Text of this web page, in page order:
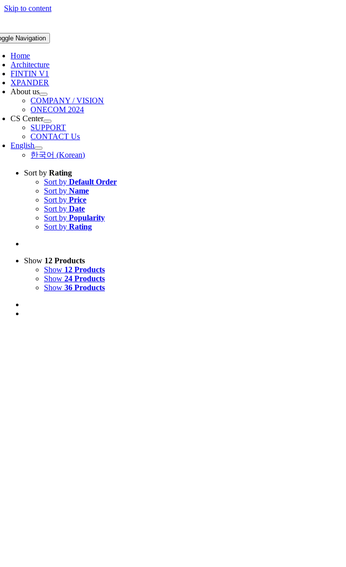
Skip to content
Navigation
Home
Architecture
FINTIN V1
XPANDER
About us
COMPANY / VISION
ONECOM 2024
CS Center
SUPPORT
CONTACT Us
English
한국어 (Korean)
Sort by Rating
Sort by Default Order
Sort by Name
Sort by Price
Sort by Date
Sort by Popularity
Sort by Rating
Show 12 Products
Show 12 Products
Show 24 Products
Show 36 Products